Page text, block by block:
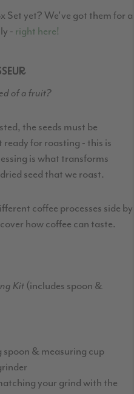
Set yet? We've got them for a
- right here!
of a fruit?
, the seeds must be
ready for roasting - this is
is what transforms
seed that we roast.
coffee processes side by
how coffee can taste.
Kit (includes spoon &
spoon & measuring cup
your grind with the